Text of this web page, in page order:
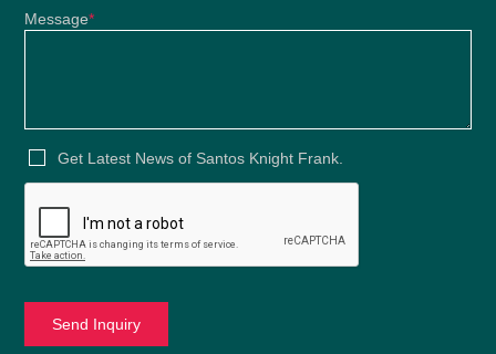
Message*
Get Latest News of Santos Knight Frank.